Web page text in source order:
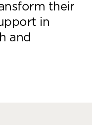
their
in
and